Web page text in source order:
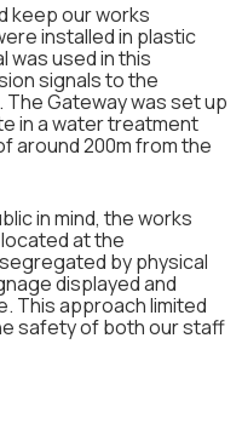
keep our works
installed in plastic
was used in this
signals to the
Gateway was set up
in a water treatment
around 200m from the
in mind, the works
at the
by physical
displayed and
This approach limited
safety of both our staff